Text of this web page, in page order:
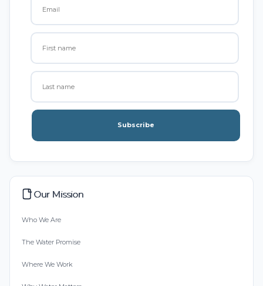
Subscribe
Our Mission
Who We Are
The Water Promise
Where We Work